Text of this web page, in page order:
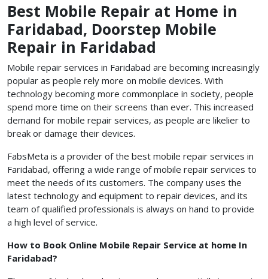
Best Mobile Repair at Home in
Faridabad, Doorstep Mobile
Repair in Faridabad
Mobile repair services in Faridabad are becoming increasingly
popular as people rely more on mobile devices. With
technology becoming more commonplace in society, people
spend more time on their screens than ever. This increased
demand for mobile repair services, as people are likelier to
break or damage their devices.
FabsMeta is a provider of the best mobile repair services in
Faridabad, offering a wide range of mobile repair services to
meet the needs of its customers. The company uses the
latest technology and equipment to repair devices, and its
team of qualified professionals is always on hand to provide
a high level of service.
How to Book Online Mobile Repair Service at home In
Faridabad?